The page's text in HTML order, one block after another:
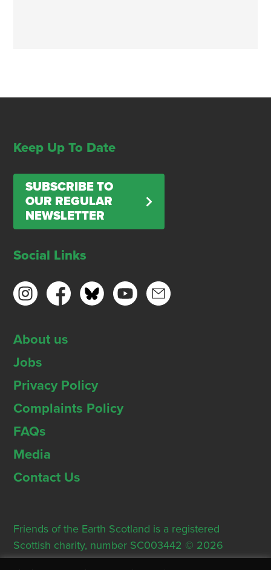
Keep Up To Date
SUBSCRIBE TO
OUR REGULAR
NEWSLETTER
Social Links
About us
Jobs
Privacy Policy
Complaints Policy
FAQs
Media
Contact Us
Friends of the Earth Scotland is a registered
Scottish charity, number SC003442 © 2026
Registered Office: Thorn House, 5 Rose Street,